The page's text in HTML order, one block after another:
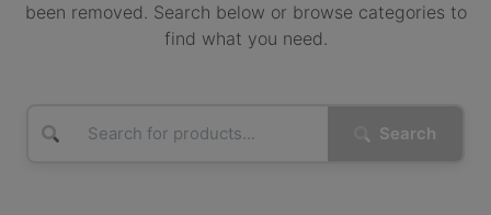
been removed. Search below or browse categories to
find what you need.
Search